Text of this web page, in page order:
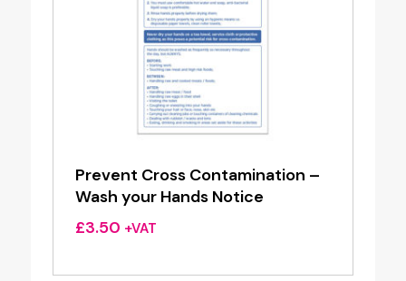
Prevent Cross Contamination –
Wash your Hands Notice
£3.50 +VAT